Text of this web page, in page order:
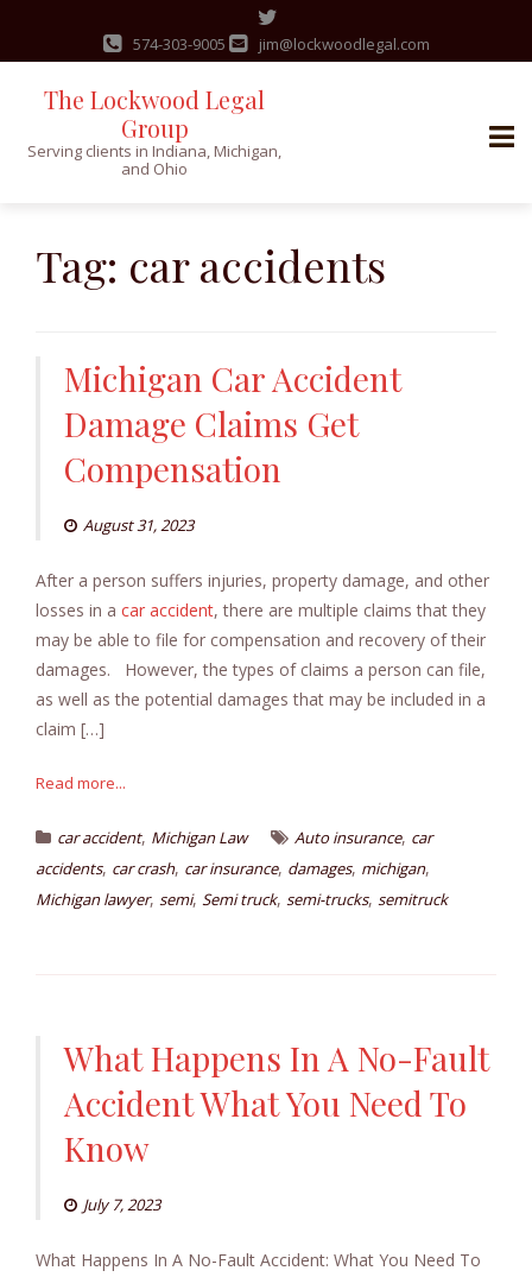
content
574-303-9005 jim@lockwoodlegal.com
The Lockwood Legal
Group
Serving clients in Indiana, Michigan,
and Ohio
Tag: car accidents
Michigan Car Accident
Damage Claims Get
Compensation
August 31, 2023
After a person suffers injuries, property damage, and other
losses in a car accident, there are multiple claims that they
may be able to file for compensation and recovery of their
damages. However, the types of claims a person can file,
as well as the potential damages that may be included in a
claim […]
Read more...
car accident, Michigan Law Auto insurance, car
accidents, car crash, car insurance, damages, michigan,
Michigan lawyer, semi, Semi truck, semi-trucks, semitruck
What Happens In A No-Fault
Accident What You Need To
Know
July 7, 2023
What Happens In A No-Fault Accident: What You Need To